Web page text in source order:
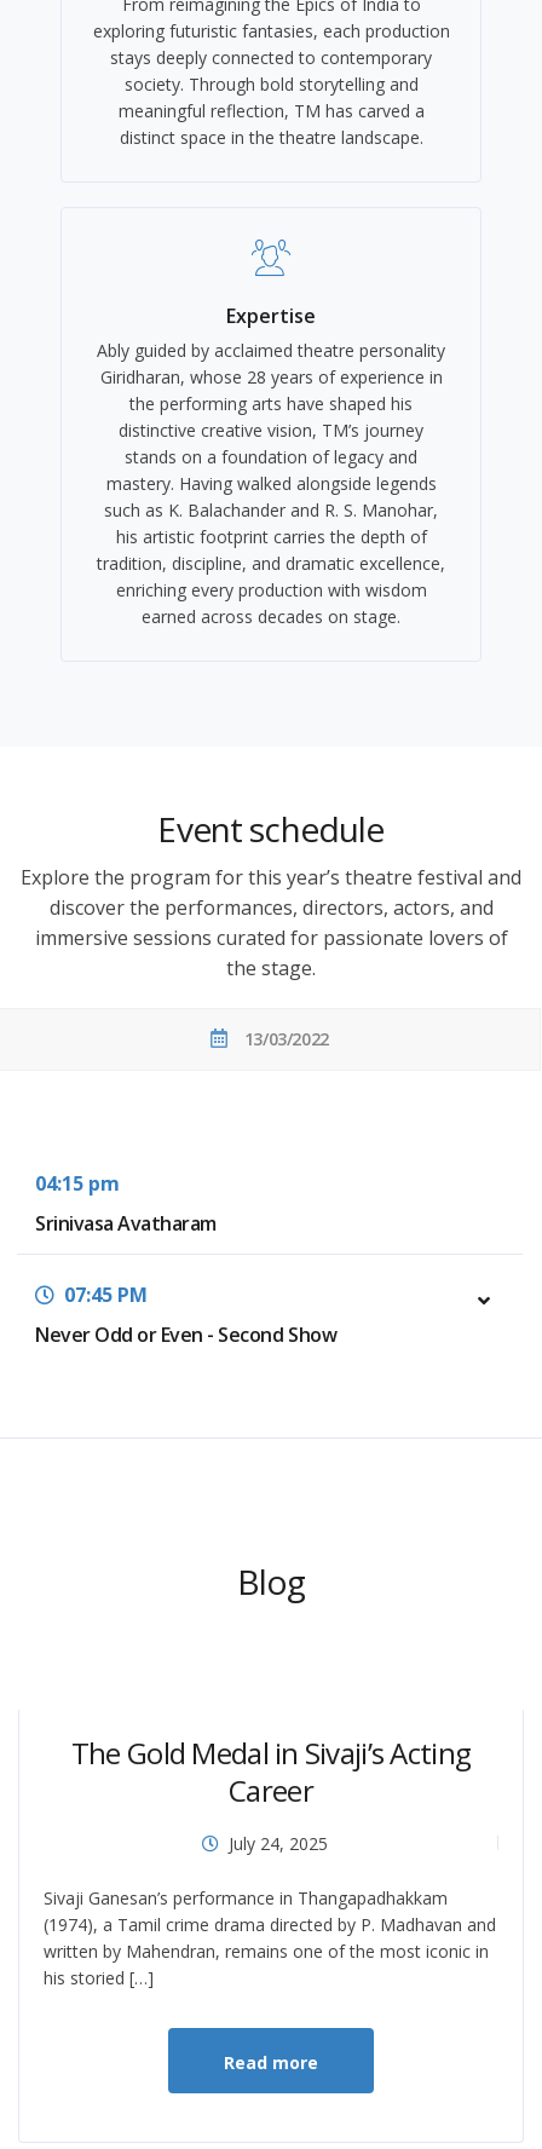
exploring futuristic fantasies, each production
stays deeply connected to contemporary
society. Through bold storytelling and
meaningful reflection, TM has carved a
distinct space in the theatre landscape.
Expertise
Ably guided by acclaimed theatre personality
Giridharan, whose 28 years of experience in
the performing arts have shaped his
distinctive creative vision, TM’s journey
stands on a foundation of legacy and
mastery. Having walked alongside legends
such as K. Balachander and R. S. Manohar,
his artistic footprint carries the depth of
tradition, discipline, and dramatic excellence,
enriching every production with wisdom
earned across decades on stage.
Event schedule
Explore the program for this year’s theatre festival and
discover the performances, directors, actors, and
immersive sessions curated for passionate lovers of
the stage.
13/03/2022
04:15 pm
Srinivasa Avatharam
07:45 PM
Never Odd or Even - Second Show
Blog
The Gold Medal in Sivaji’s Acting
Career
July 24, 2025
Sivaji Ganesan’s performance in Thangapadhakkam
(1974), a Tamil crime drama directed by P. Madhavan and
written by Mahendran, remains one of the most iconic in
his storied […]
Read more